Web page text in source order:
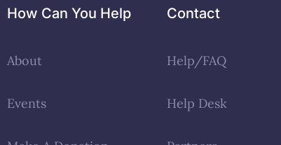
How Can You Help
About
Events
Contact
Help/FAQ
Help Desk